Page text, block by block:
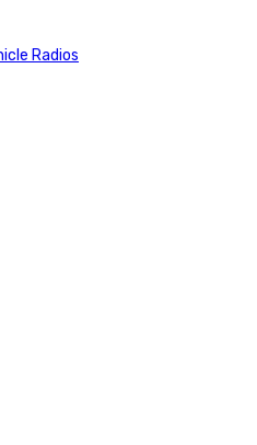
Radios